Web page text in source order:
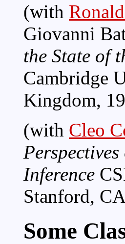
(with
Giovanni
the State of
Cambridge
Kingdom,
(with Cleo
Inference
Stanford,
Some